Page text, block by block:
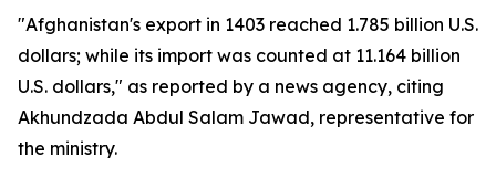
"Afghanistan's export in 1403 reached 1.785 billion U.S.
dollars; while its import was counted at 11.164 billion
U.S. dollars," as reported by a news agency, citing
Akhundzada Abdul Salam Jawad, representative for
the ministry.